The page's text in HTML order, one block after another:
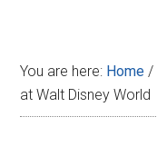
You are here: Home /
at Walt Disney World